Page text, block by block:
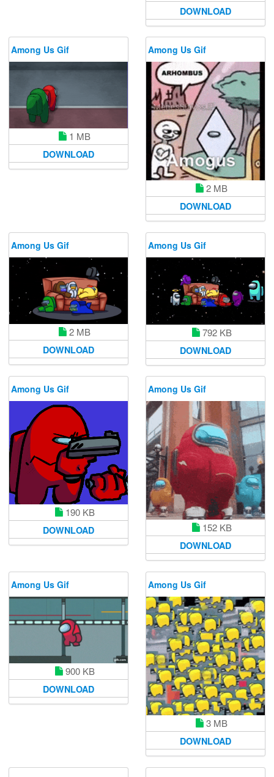
DOWNLOAD
Among Us Gif
1 MB
DOWNLOAD
Among Us Gif
2 MB
DOWNLOAD
Among Us Gif
2 MB
DOWNLOAD
Among Us Gif
792 KB
DOWNLOAD
Among Us Gif
190 KB
DOWNLOAD
Among Us Gif
152 KB
DOWNLOAD
Among Us Gif
900 KB
DOWNLOAD
Among Us Gif
3 MB
DOWNLOAD